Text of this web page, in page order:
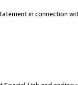
in connection